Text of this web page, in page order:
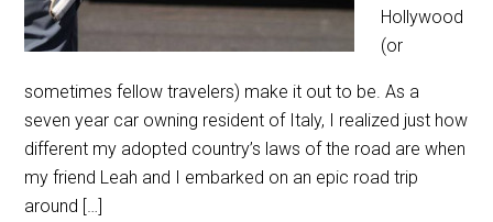
Hollywood
(or
sometimes fellow travelers) make it out to be. As a
seven year car owning resident of Italy, I realized just how
different my adopted country’s laws of the road are when
my friend Leah and I embarked on an epic road trip
around […]